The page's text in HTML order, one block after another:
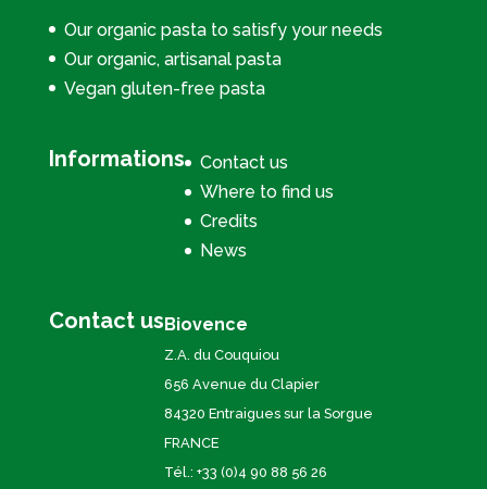
Our organic pasta to satisfy your needs
Our organic, artisanal pasta
Vegan gluten-free pasta
Informations
Contact us
Where to find us
Credits
News
Contact us Biovence
Z.A. du Couquiou
656 Avenue du Clapier
84320 Entraigues sur la Sorgue
FRANCE
Tél.: +33 (0)4 90 88 56 26